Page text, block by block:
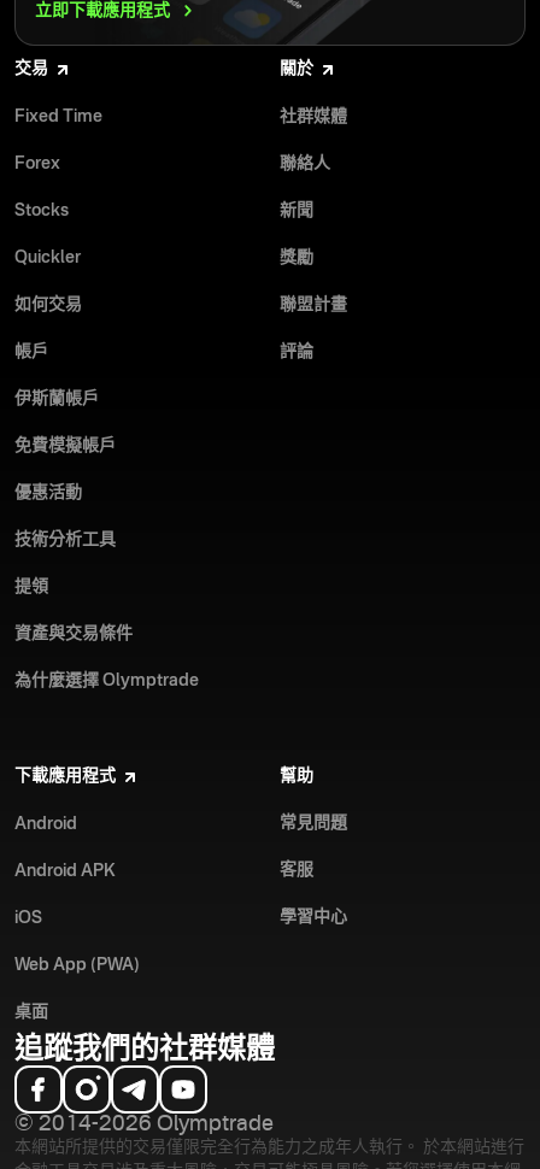
立即下載應用程式
交易
Fixed Time
Forex
Stocks
Quickler
如何交易
帳戶
伊斯蘭帳戶
免費模擬帳戶
優惠活動
技術分析工具
提領
資產與交易條件
為什麼選擇 Olymptrade
關於
社群媒體
聯絡人
新聞
獎勵
聯盟計畫
評論
下載應用程式
Android
Android APK
iOS
Web App (PWA)
桌面
幫助
常見問題
客服
學習中心
追蹤我們的社群媒體
© 2014-2026 Olymptrade
本網站所提供的交易僅限完全行為能力之成年人執行。 於本網站進行